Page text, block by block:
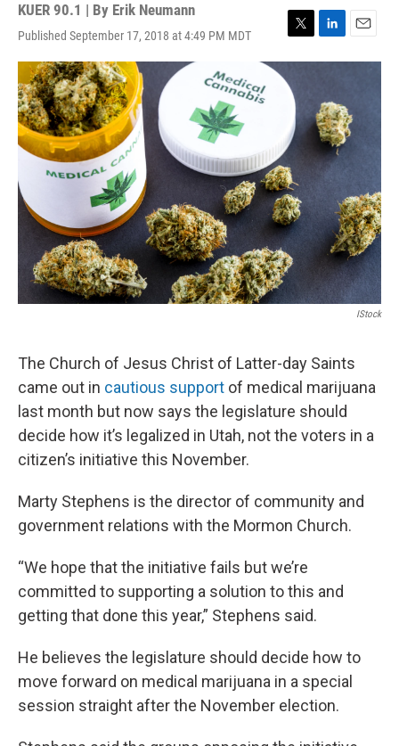
KUER 90.1 | By Erik Neumann
Published September 17, 2018 at 4:49 PM MDT
T
w
t
e
r
L
i
e
d
I
n
E
m
IStock
The Church of Jesus Christ of Latter-day Saints
came out in cautious support of medical marijuana
last month but now says the legislature should
decide how it’s legalized in Utah, not the voters in a
citizen’s initiative this November.
Marty Stephens is the director of community and
government relations with the Mormon Church.
“We hope that the initiative fails but we’re
committed to supporting a solution to this and
getting that done this year,” Stephens said.
He believes the legislature should decide how to
move forward on medical marijuana in a special
session straight after the November election.